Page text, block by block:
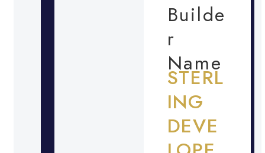
Builde
r
Name
STERL
ING
DEVE